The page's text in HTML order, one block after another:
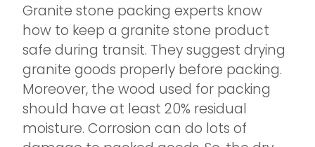
Granite stone packing experts know
how to keep a granite stone product
safe during transit. They suggest drying
granite goods properly before packing.
Moreover, the wood used for packing
should have at least 20% residual
moisture. Corrosion can do lots of